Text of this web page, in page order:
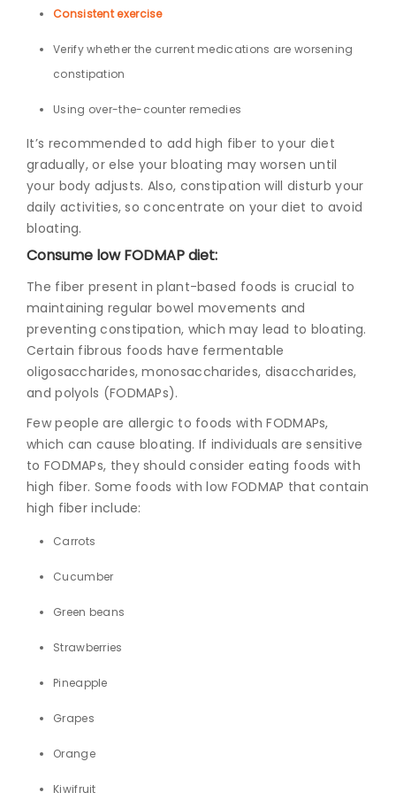
Consistent exercise
Verify whether the current medications are worsening
constipation
Using over-the-counter remedies
It’s recommended to add high fiber to your diet
gradually, or else your bloating may worsen until
your body adjusts. Also, constipation will disturb your
daily activities, soconcentrate on your diet to avoid
bloating.
Consume low FODMAP diet:
The fiber present in plant-based foods is crucial to
maintaining regular bowel movements and
preventing constipation, which may lead to bloating.
Certain fibrous foods have fermentable
oligosaccharides, monosaccharides, disaccharides,
and polyols (FODMAPs).
Few people are allergic to foods with FODMAPs,
which can cause bloating. If individuals are sensitive
to FODMAPs, they should consider eating foods with
high fiber. Some foods with low FODMAP that contain
high fiber include:
Carrots
Cucumber
Green beans
Strawberries
Pineapple
Grapes
Orange
Kiwifruit